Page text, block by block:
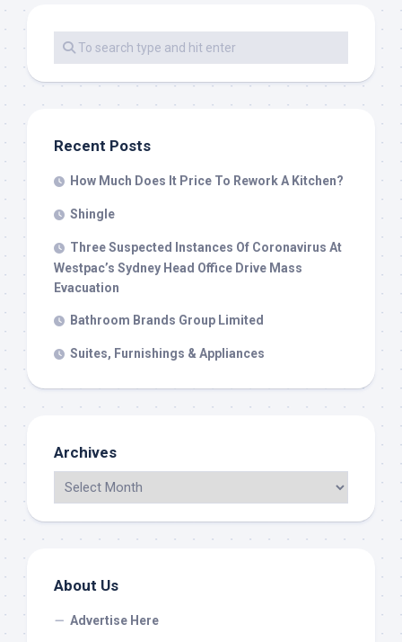
Recent Posts
How Much Does It Price To Rework A Kitchen?
Shingle
Three Suspected Instances Of Coronavirus At
Westpac’s Sydney Head Office Drive Mass
Evacuation
Bathroom Brands Group Limited
Suites, Furnishings & Appliances
Archives
About Us
Advertise Here